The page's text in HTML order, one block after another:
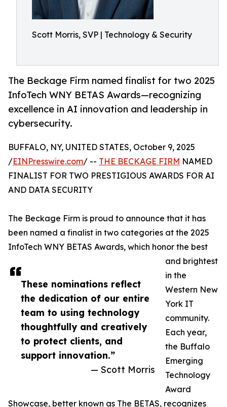
Scott Morris, SVP | Technology & Security
The Beckage Firm named finalist for two 2025
InfoTech WNY BETAS Awards—recognizing
excellence in AI innovation and leadership in
cybersecurity.
These nominations reflect
the dedication of our entire
team to using technology
thoughtfully and creatively
to protect clients, and
support innovation.”
— Scott Morris
BUFFALO, NY, UNITED STATES, October 9, 2025
/EINPresswire.com/ -- THE BECKAGE FIRM NAMED
FINALIST FOR TWO PRESTIGIOUS AWARDS FOR AI
AND DATA SECURITY
The Beckage Firm is proud to announce that it has
been named a finalist in two categories at the 2025
InfoTech WNY BETAS Awards, which honor the best
and brightest
in the
Western New
York IT
community.
Each year,
the Buffalo
Emerging
Technology
Award
Showcase, better known as The BETAS, recognizes